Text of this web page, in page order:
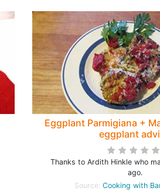
Eggplant Parmigiana +
eggplant
Thanks to Ardith Hinkle who
ago.
Source: Cooking with